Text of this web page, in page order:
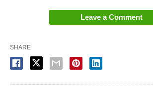
Leave a Comment
SHARE